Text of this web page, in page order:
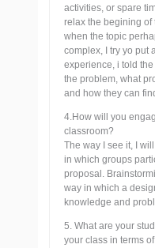
activities, or spare
relax the begining of
when the topic
complex, I try yo put
experience, i told
the problem, what
and how they can
4.How will you
classroom?
The way I see it, I
in which groups
proposal.
way in which a
knowledge and
5. What are your
your class in terms